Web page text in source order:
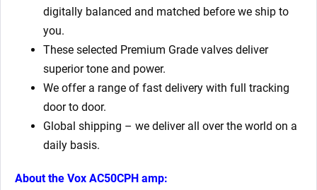
digitally balanced and matched before we ship to
you.
These selected Premium Grade valves deliver
superior tone and power.
We offer a range of fast delivery with full tracking
door to door.
Global shipping – we deliver all over the world on a
daily basis.
About the Vox AC50CPH amp: